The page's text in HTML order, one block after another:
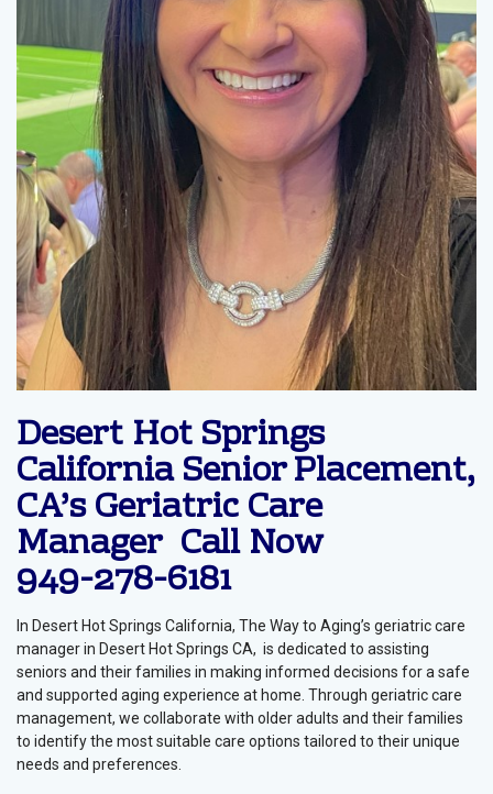
Desert Hot Springs
California Senior Placement,
CA’s Geriatric Care
Manager Call Now
949-278-6181
In Desert Hot Springs California, The Way to Aging’s geriatric care
manager in Desert Hot Springs CA, is dedicated to assisting
seniors and their families in making informed decisions for a safe
and supported aging experience at home. Through geriatric care
management, we collaborate with older adults and their families
to identify the most suitable care options tailored to their unique
needs and preferences.